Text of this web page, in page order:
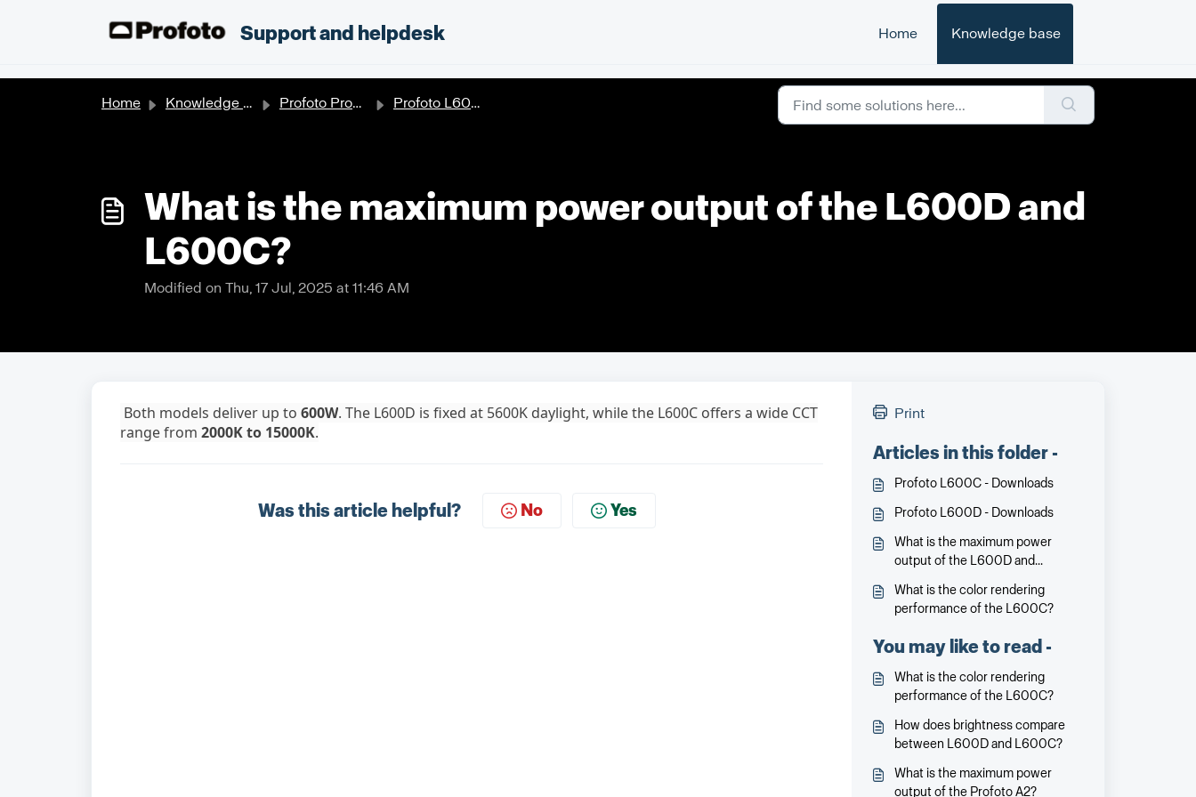
Support and helpdesk Home Knowledge base
Home Knowledge base Profoto Products Profoto L600D/L600C
What is the maximum power output of the L600D and
L600C?
Modified on Thu, 17 Jul, 2025 at 11:46 AM
Both models deliver up to 600W. The L600D is fixed at 5600K daylight, while the L600C offers a wide CCT
range from 2000K to 15000K.
Was this article helpful? No Yes
Print
Articles in this folder -
Profoto L600C - Downloads
Profoto L600D - Downloads
What is the maximum power
output of the L600D and
What is the color rendering
performance of the L600C?
You may like to read -
What is the color rendering
performance of the L600C?
How does brightness compare
between L600D and L600C?
What is the maximum power
output of the Profoto A2?